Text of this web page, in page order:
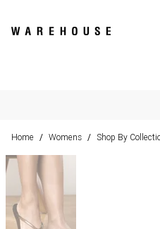
Home / Womens / Shop By